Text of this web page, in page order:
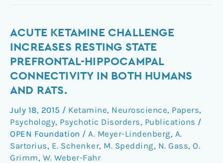
ACUTE KETAMINE CHALLENGE
INCREASES RESTING STATE
PREFRONTAL-HIPPOCAMPAL
CONNECTIVITY IN BOTH HUMANS
AND RATS.
July 18, 2015 / Ketamine, Neuroscience, Papers,
Psychology, Psychotic Disorders, Publications /
OPEN Foundation / A. Meyer-Lindenberg, A.
Sartorius, E. Schenker, M. Spedding, N. Gass, O.
Grimm, W. Weber-Fahr
Acute
ketamine
challenge
resting
state
prefrontal-
hippocampal
connectivity
in
both